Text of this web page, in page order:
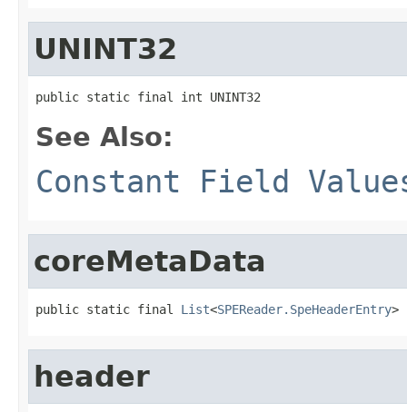
UNINT32
public static final int UNINT32
See Also:
Constant Field
coreMetaData
public static final List<SPEReader.SpeHeaderEntry>
header